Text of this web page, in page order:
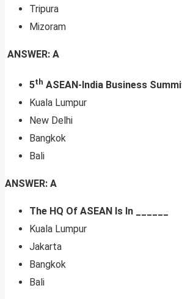
Tripura
Mizoram
ANSWER: A
5th ASEAN-India Business
Kuala Lumpur
New Delhi
Bangkok
Bali
ANSWER: A
The HQ Of ASEAN Is In ______
Kuala Lumpur
Jakarta
Bangkok
Bali